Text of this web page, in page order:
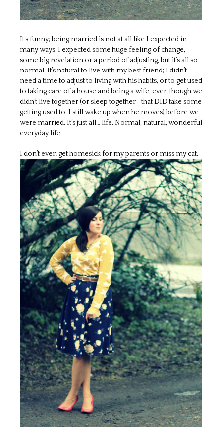
It’s funny; being married is not at all like I expected in
many ways. I expected some huge feeling of change,
some big revelation or a period of adjusting, but it’s all so
normal. It’s natural to live with my best friend; I didn’t
need a time to adjust to living with his habits, or to get used
to taking care of a house and being a wife, even though we
didn’t live together (or sleep together– that DID take some
getting used to. I still wake up when he moves) before we
were married. It’s just all… life. Normal, natural, wonderful
everyday life.
I don’t even get homesick for my parents or miss my cat.